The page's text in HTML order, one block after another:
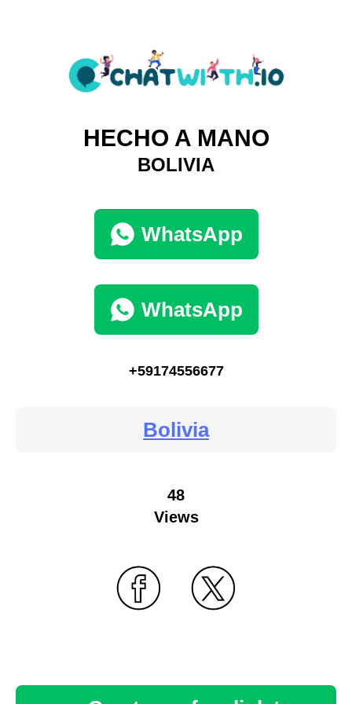
HECHO A MANO
BOLIVIA
WhatsApp
WhatsApp
+59174556677
Bolivia
48
Views